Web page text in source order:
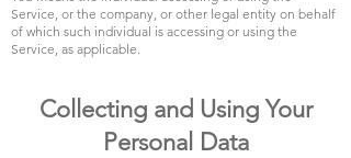
Service, or the company, or other legal entity on behalf
of which such individual is accessing or using the
Service, as applicable.
Collecting and Using Your
Personal Data